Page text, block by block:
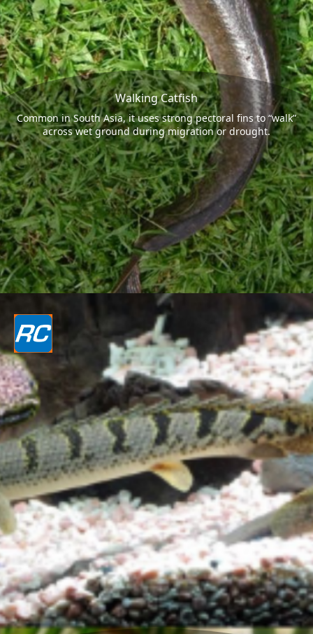
Walking Catfish
Common in South Asia, it uses strong pectoral fins to “walk”
across wet ground during migration or drought.